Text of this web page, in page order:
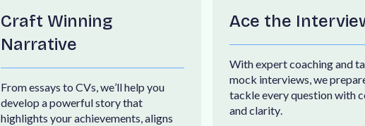
Craft Winning
Narrative
Fromessays to CVs,we’llhelp you
develop apowerfulstorythat
highlights yourachievements,aligns
Ace the
Withexpertcoachingandta
mock interviews,weprepar
tackleeveryquestionwithc
andclarity.